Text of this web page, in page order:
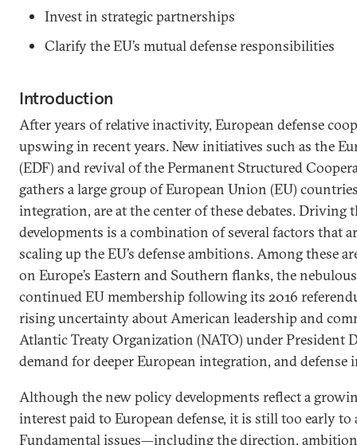
Invest in strategic partnerships
Clarify the EU’s mutual defense responsibilities
Introduction
After years of relative inactivity, European defense
upswing in recent years. New initiatives such as the
(EDF) and revival of the Permanent Structured
gathers a large group of European Union (EU)
integration, are at the center of these debates. Driving
developments is a combination of several factors that
scaling up the EU’s defense ambitions. Among these
on Europe’s Eastern and Southern flanks, the
continued EU membership following its 2016
rising uncertainty about American leadership and
Atlantic Treaty Organization (NATO) under President
demand for deeper European integration, and defense
Although the new policy developments reflect a
interest paid to European defense, it is still too early to
Fundamental issues—including the direction,